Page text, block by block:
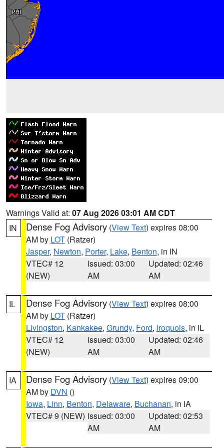
Warnings Valid at: 07 Aug 2026 03:01 AM CDT
IN
Dense Fog Advisory (View Text) expires 08:00
AM by LOT (Ratzer)
Jasper, Newton, Porter, Lake, Benton, in IN
VTEC# 12
(NEW)
Issued: 03:00
AM
Updated: 02:46
AM
IL Dense Fog Advisory (View Text) expires 08:00
AM by LOT (Ratzer)
Livingston, Kankakee, Grundy, Ford, Iroquois, in IL
VTEC# 12
(NEW)
Issued: 03:00
AM
Updated: 02:46
AM
IA Dense Fog Advisory (View Text) expires 09:00
AM by DVN ()
Iowa, Linn, Benton, Delaware, Buchanan, in IA
VTEC# 9 (NEW) Issued: 03:00
AM
Updated: 02:53
AM